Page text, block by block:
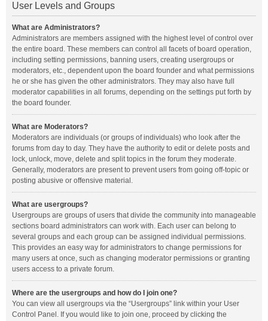
User Levels and Groups
What are Administrators?
Administrators are members assigned with the highest level of control over
the entire board. These members can control all facets of board operation,
including setting permissions, banning users, creating usergroups or
moderators, etc., dependent upon the board founder and what permissions
he or she has given the other administrators. They may also have full
moderator capabilities in all forums, depending on the settings put forth by
the board founder.
What are Moderators?
Moderators are individuals (or groups of individuals) who look after the
forums from day to day. They have the authority to edit or delete posts and
lock, unlock, move, delete and split topics in the forum they moderate.
Generally, moderators are present to prevent users from going off-topic or
posting abusive or offensive material.
What are usergroups?
Usergroups are groups of users that divide the community into manageable
sections board administrators can work with. Each user can belong to
several groups and each group can be assigned individual permissions.
This provides an easy way for administrators to change permissions for
many users at once, such as changing moderator permissions or granting
users access to a private forum.
Where are the usergroups and how do I join one?
You can view all usergroups via the “Usergroups” link within your User
Control Panel. If you would like to join one, proceed by clicking the